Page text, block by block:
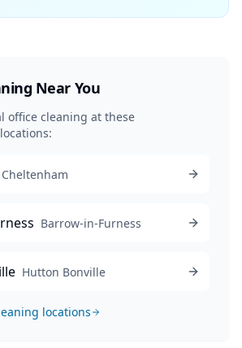
Near You
office cleaning at these
Cheltenham
Barrow-in-Furness
Hutton Bonville
locations